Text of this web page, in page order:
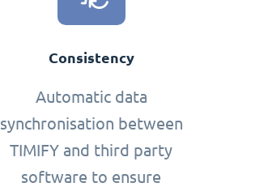
Consistency
Automatic data
synchronisation between
TIMIFY and third party
software to ensure